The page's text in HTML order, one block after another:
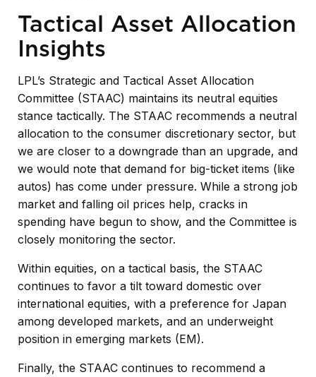
Tactical Asset Allocation
Insights
LPL’s Strategic and Tactical Asset Allocation
Committee (STAAC) maintains its neutral equities
stance tactically. The STAAC recommends a neutral
allocation to the consumer discretionary sector, but
we are closer to a downgrade than an upgrade, and
we would note that demand for big-ticket items (like
autos) has come under pressure. While a strong job
market and falling oil prices help, cracks in
spending have begun to show, and the Committee is
closely monitoring the sector.
Within equities, on a tactical basis, the STAAC
continues to favor a tilt toward domestic over
international equities, with a preference for Japan
among developed markets, and an underweight
position in emerging markets (EM).
Finally, the STAAC continues to recommend a